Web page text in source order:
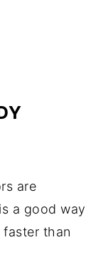
are
a good way
than